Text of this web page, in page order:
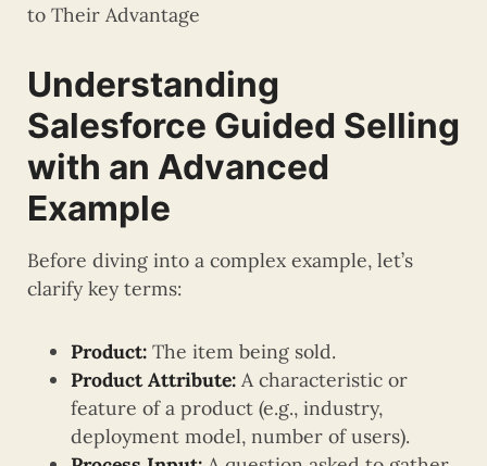
to Their Advantage
Understanding
Salesforce Guided Selling
with an Advanced
Example
Before diving into a complex example, let’s
clarify key terms:
Product: The item being sold.
Product Attribute: A characteristic or
feature of a product (e.g., industry,
deployment model, number of users).